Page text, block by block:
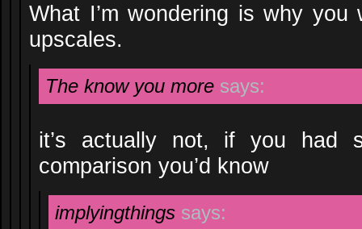
What I’m wondering is why
upscales.
The know you more says:
it’s actually not, if you had
comparison you’d know
implyingthings says: